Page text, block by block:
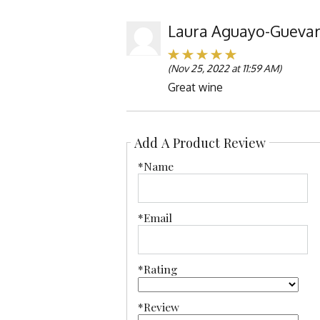
Laura Aguayo-
(Nov 25, 2022 at 11:59 AM)
Great wine
Add A Product Review
*Name
*Email
*Rating
*Review